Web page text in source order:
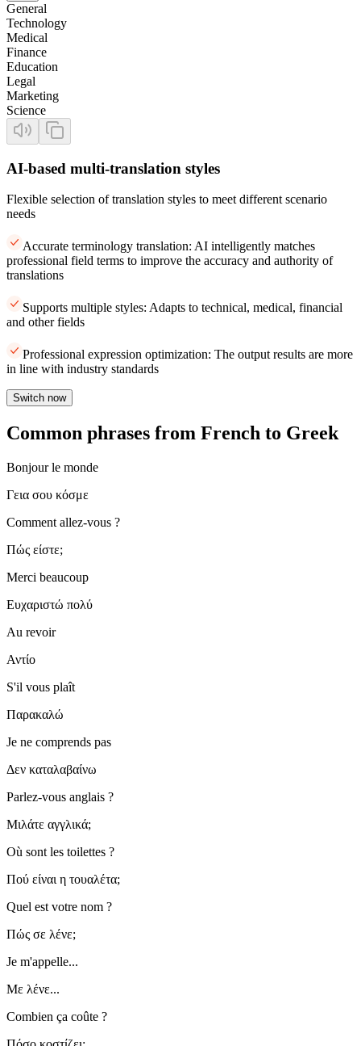
General
Technology
Medical
Finance
Education
Legal
Marketing
Science
AI-based multi-translation styles
Flexible selection of translation styles to meet different scenario
needs
Accurate terminology translation: AI intelligently matches
professional field terms to improve the accuracy and authority of
translations
Supports multiple styles: Adapts to technical, medical, financial
and other fields
Professional expression optimization: The output results are more
in line with industry standards
Switch now
Common phrases from French to Greek
Bonjour le monde
Γεια σου κόσμε
Comment allez-vous ?
Πώς είστε;
Merci beaucoup
Ευχαριστώ πολύ
Au revoir
Αντίο
S'il vous plaît
Παρακαλώ
Je ne comprends pas
Δεν καταλαβαίνω
Parlez-vous anglais ?
Μιλάτε αγγλικά;
Où sont les toilettes ?
Πού είναι η τουαλέτα;
Quel est votre nom ?
Πώς σε λένε;
Je m'appelle...
Με λένε...
Combien ça coûte ?